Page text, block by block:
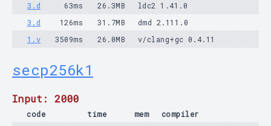
3.d
63ms 26.3MB
ldc2 1.41.0
3.d
126ms 31.7MB
dmd 2.111.0
1.v
3509ms 26.0MB v/clang+gc 0.4.11
secp256k1
Input: 2000
code time mem
compiler